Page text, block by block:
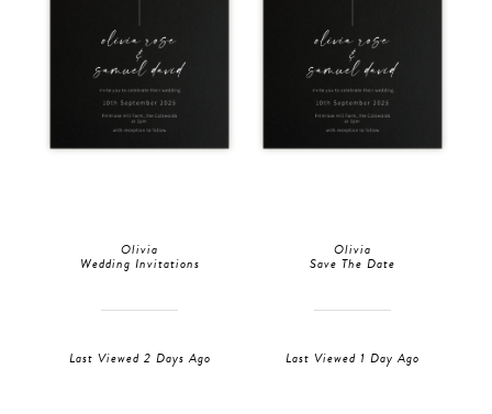
Olivia
Wedding Invitations
Last Viewed 2 Days Ago
Olivia
Save The Date
Last Viewed 1 Day Ago